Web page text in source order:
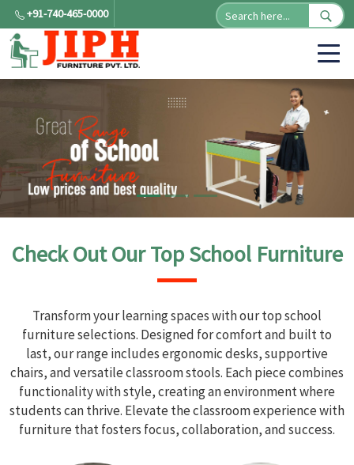
+91-740-465-0000
Check Out Our Top School Furniture
Transform your learning spaces with our top school
furniture selections. Designed for comfort and built to
last, our range includes ergonomic desks, supportive
chairs, and versatile classroom stools. Each piece combines
functionality with style, creating an environment where
students can thrive. Elevate the classroom experience with
furniture that fosters focus, collaboration, and success.